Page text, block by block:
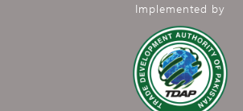
Implemented by